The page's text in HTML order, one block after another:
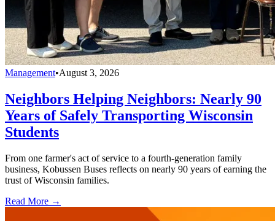
Management•August 3, 2026
Neighbors Helping Neighbors: Nearly 90
Years of Safely Transporting Wisconsin
Students
From one farmer's act of service to a fourth-generation family
business, Kobussen Buses reflects on nearly 90 years of earning the
trust of Wisconsin families.
Read More →